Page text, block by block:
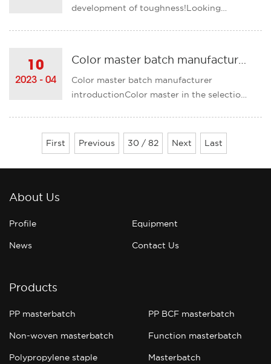
http://www.wymasterbatch.c......
development of toughness!Looking
severe.Externally, in the context of the
complicated evolution of the
international political s......
10
2023 - 04
Color master batch manufacturer
introductionColor master in the selection
problems, usually we will ignore the
problem, in view of these problems, color
master manufacturers for everyo......
First Previous 30 / 82 Next Last
About Us
Profile Equipment
News Contact Us
Products
PP masterbatch PP BCF masterbatch
Non-woven masterbatch Function masterbatch
Polypropylene staple
Masterbatch